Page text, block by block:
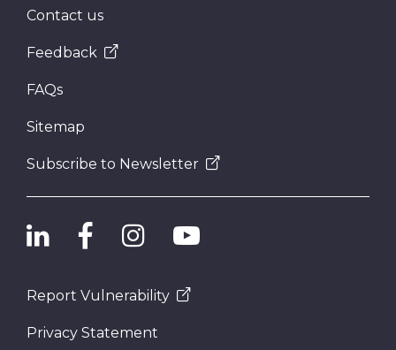
Contact us
Feedback
FAQs
Sitemap
Subscribe to Newsletter
Report Vulnerability
Privacy Statement